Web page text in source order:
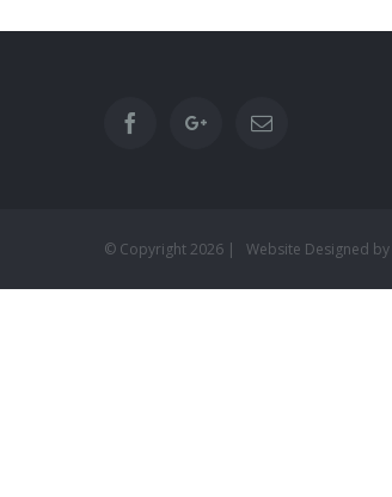
© Copyright2026 | Website Designed by